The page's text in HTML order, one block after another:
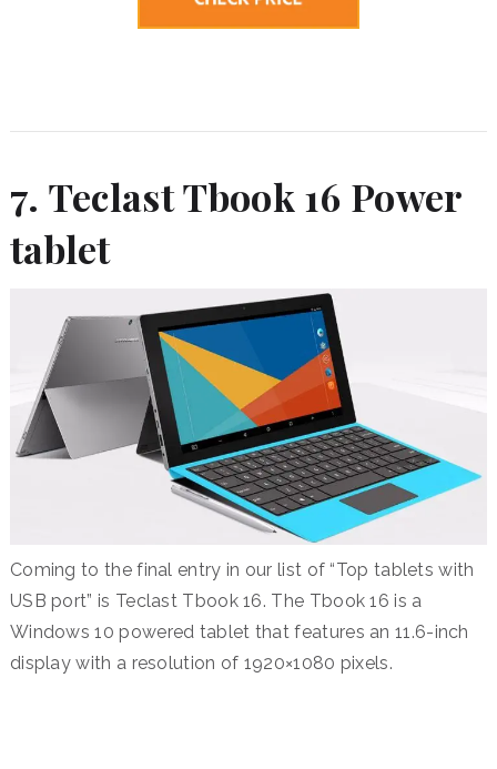
7. Teclast Tbook 16 Power
tablet
Coming to the final entry in our list of “Top tablets with
USB port” is Teclast Tbook 16. The Tbook 16 is a
Windows 10 powered tablet that features an 11.6-inch
display with a resolution of 1920×1080 pixels.